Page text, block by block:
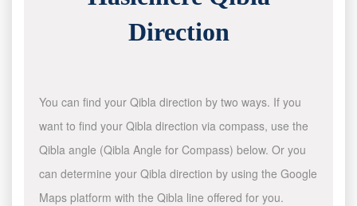
Direction
You can find your Qibla direction by two ways. If you
want to find your Qibla direction via compass, use the
Qibla angle (Qibla Angle for Compass) below. Or you
can determine your Qibla direction by using the Google
Maps platform with the Qibla line offered for you.